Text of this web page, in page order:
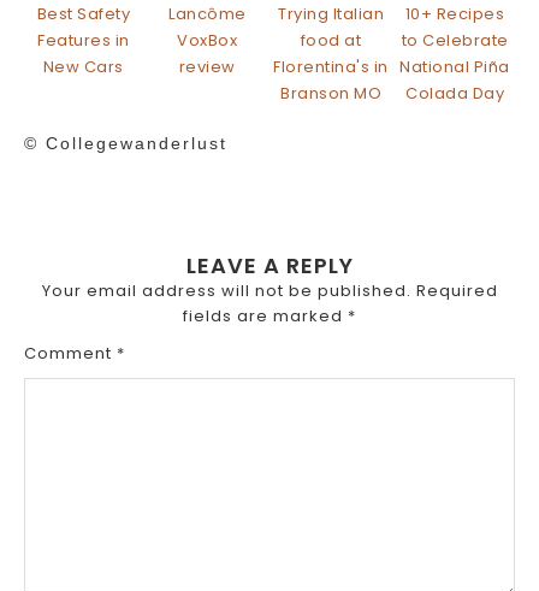
Best Safety
Features in
New Cars
Lancôme
VoxBox
review
Trying Italian
food at
Florentina's in
Branson MO
10+ Recipes
to Celebrate
National Piña
Colada Day
© Collegewanderlust
LEAVE A REPLY
Your email address will not be published. Required
fields are marked *
Comment *